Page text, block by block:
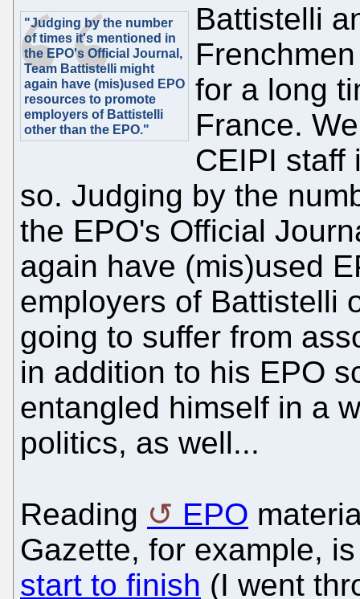
"Judging by the number
of times it's mentioned in
the EPO's Official Journal,
Team Battistelli might
again have (mis)used EPO
resources to promote
employers of Battistelli
other than the EPO."
Battistelli
for a long
France.
CEIPI staff
so. Judging by the
the EPO's Official
again have (mis)used
employers of Battistelli
going to suffer from
in addition to his EPO
entangled himself in a
politics, as well...
Reading EPO
Gazette, for example,
start to finish (I went